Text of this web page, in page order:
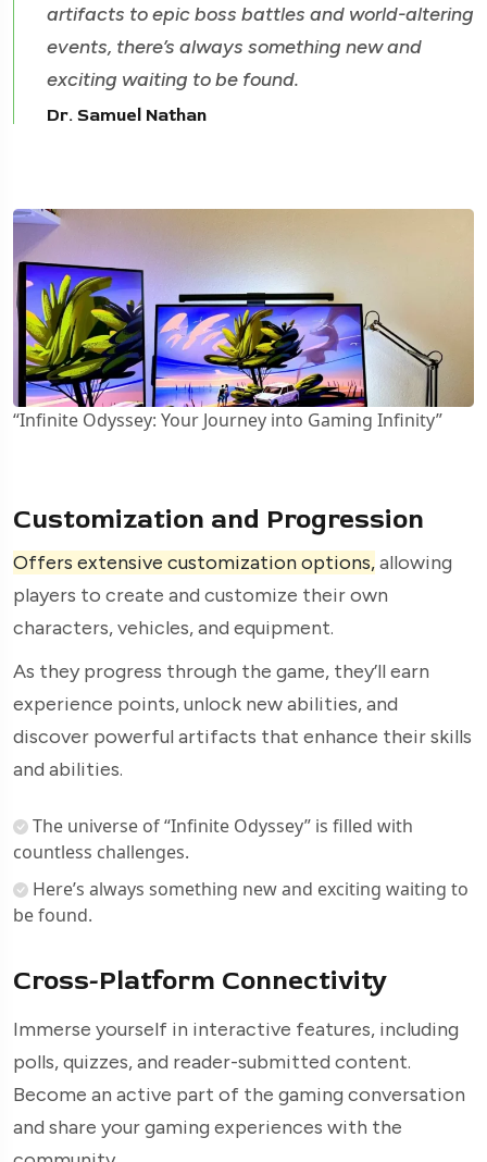
artifacts to epic boss battles and world-altering
events, there’s always something new and
exciting waiting to be found.
Dr. Samuel Nathan
“Infinite Odyssey: Your Journey into Gaming Infinity”
Customization and Progression
Offers extensive customization options,allowing
players to create and customize their own
characters, vehicles, and equipment.
As they progress through the game, they’ll earn
experience points, unlock new abilities, and
discover powerful artifacts that enhance their skills
and abilities.
The universe of “Infinite Odyssey” is filled with
countless challenges.
Here’s always something new and exciting waiting to
be found.
Cross-Platform Connectivity
Immerse yourself in interactive features, including
polls, quizzes, and reader-submitted content.
Become an active part of the gaming conversation
and share your gaming experiences with the